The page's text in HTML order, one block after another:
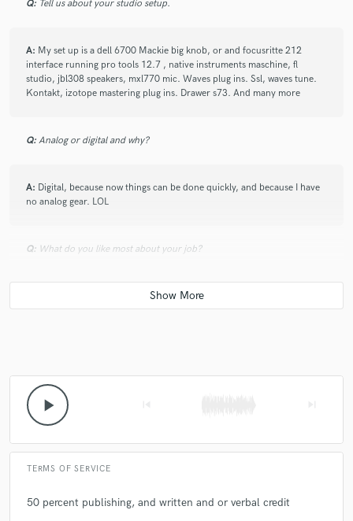
Q: Tell us about your studio setup.
A: My set up is a dell 6700 Mackie big knob, or and focusritte 212
interface running pro tools 12.7 , native instruments maschine, fl
studio, jbl308 speakers, mxl770 mic. Waves plug ins. Ssl, waves tune.
Kontakt, izotope mastering plug ins. Drawer s73. And many more
Q: Analog or digital and why?
A: Digital, because now things can be done quickly, and because I have
no analog gear. LOL
Q: What do you like most about your job?
Express my music in my own way
A:That it's easy
play_arrow
TERMS OF SERVICE
50 percent publishing, and written and or verbal credit